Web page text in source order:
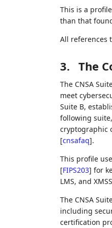
This is a
than that
All references
3. The
The CNSA
meet
Suite B,
following
cryptographic
[cnsafaq].
This profile
[FIPS203] for
LMS, and
The CNSA
including
certification